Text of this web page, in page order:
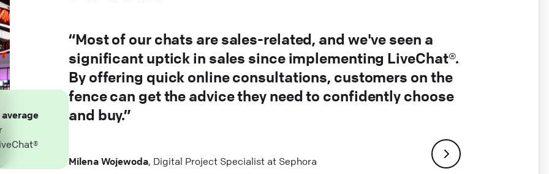
average
“Most of our chats are sales-related, and we've seen a
significant uptick in sales since implementing LiveChat®.
By offering quick online consultations, customers on the
fence can get the advice they need to confidently choose
and buy.”
Milena Wojewoda, Digital Project Specialist at Sephora